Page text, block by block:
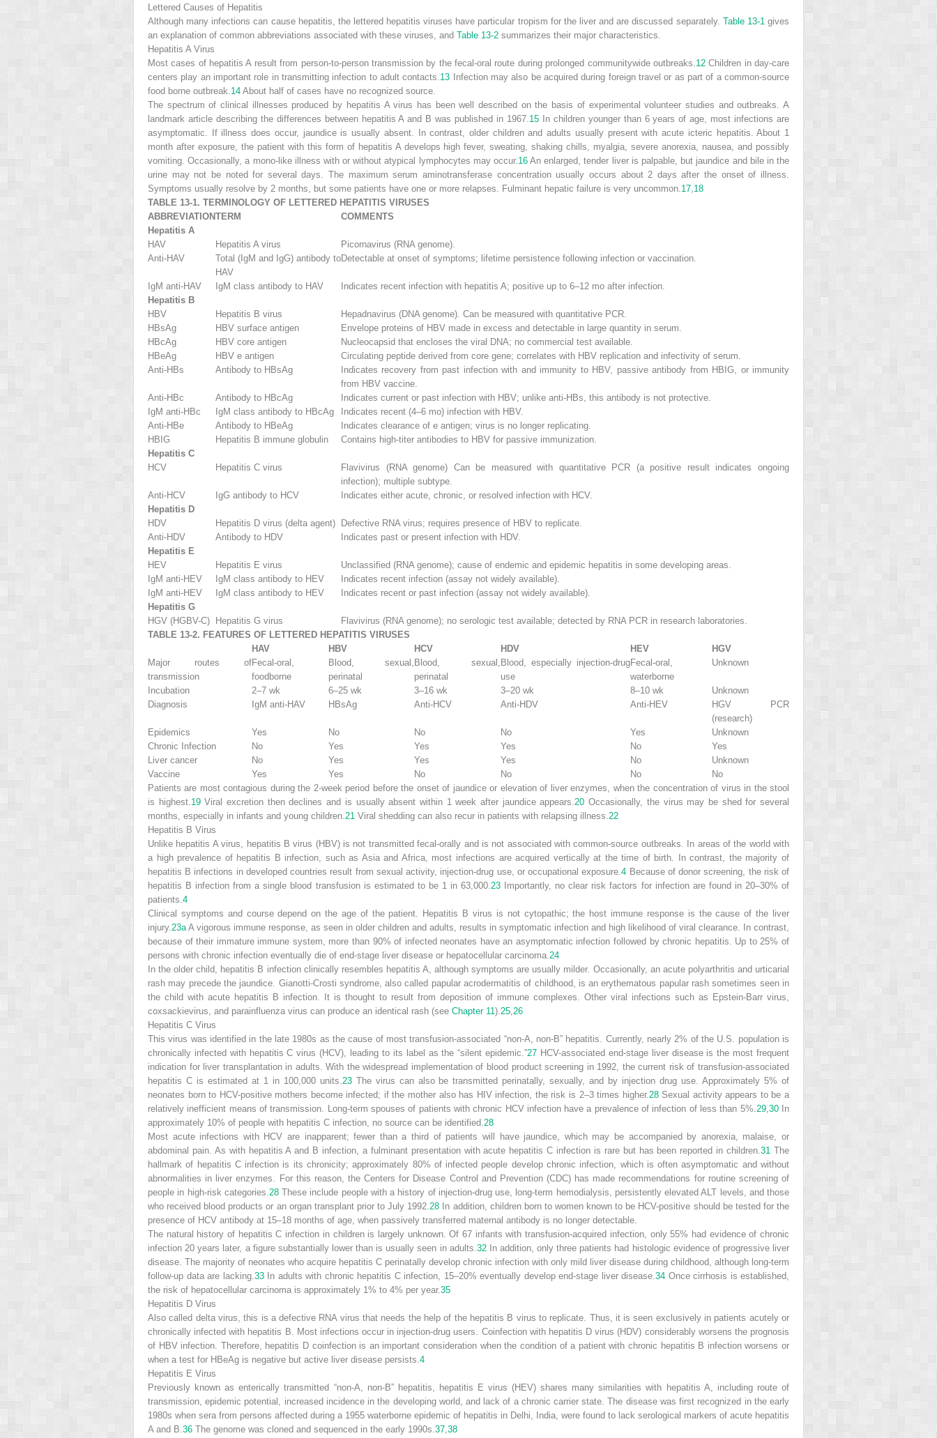
Lettered Causes of Hepatitis
Although many infections can cause hepatitis, the lettered hepatitis viruses have particular tropism for the liver and are discussed separately. Table 13-1 gives
an explanation of common abbreviations associated with these viruses, and Table 13-2 summarizes their major characteristics.
Hepatitis A Virus
Most cases of hepatitis A result from person-to-person transmission by the fecal-oral route during prolonged communitywide outbreaks. 12Children in day-care
centers play an important role in transmitting infection to adult contacts. 13 Infection may also be acquired during foreign travel or as part of a common-source
food borne outbreak. 14 About half of cases have no recognized source.
The spectrum of clinical illnesses produced by hepatitis A virus has been well described on the basis of experimental volunteer studies and outbreaks. A
landmark article describing the differences between hepatitis A and B was published in 1967. 15In children younger than 6 years of age, most infections are
asymptomatic. If illness does occur, jaundice is usually absent. In contrast, older children and adults usually present with acute icteric hepatitis. About 1
month after exposure, the patient with this form of hepatitis A develops high fever, sweating, shaking chills, myalgia, severe anorexia, nausea, and possibly
vomiting. Occasionally,a mono-like illness with or without atypical lymphocytes may occur. 16An enlarged, tender liver is palpable, but jaundice and bile in the
urine may not be noted for several days. The maximum serum aminotransferase concentration usually occurs about 2 days after the onset of illness.
Symptoms usually resolve by 2 months, but some patients have one or more relapses. Fulminant hepatic failure is very uncommon. 17 18
TABLE 13-1. TERMINOLOGY OF LETTERED HEPATITIS VIRUSES
ABBREVIATIONTERM
COMMENTS
Hepatitis A
HAV
Hepatitis A virus
Picornavirus (RNA genome).
Anti-HAV
Total (IgM and IgG) antibody to
HAV
Detectable at onset of symptoms; lifetime persistence following infection or vaccination.
IgM anti-HAV IgM class antibody to HAV
Indicates recent infection with hepatitis A; positive up to 6–12 mo after infection.
Hepatitis B
HBV
Hepatitis B virus
Hepadnavirus (DNA genome). Can be measured with quantitative PCR.
HBsAg
HBV surface antigen
Envelope proteins of HBV made in excess and detectable in large quantity in serum.
HBcAg
HBV core antigen
Nucleocapsid that encloses the viral DNA; no commercial test available.
HBeAg
HBV e antigen
Circulating peptide derived from core gene; correlates with HBV replication and infectivity of serum.
Anti-HBs
Antibody to HBsAg
Indicates recovery from past infection with and immunity to HBV, passive antibody from HBIG, or immunity
from HBV vaccine.
Anti-HBc
Antibody to HBcAg
Indicates current or past infection with HBV; unlike anti-HBs, this antibody is not protective.
IgM anti-HBc
IgM class antibody to HBcAg
Indicates recent (4–6 mo) infection with HBV.
Anti-HBe
Antibody to HBeAg
Indicates clearance of e antigen; virus is no longer replicating.
HBIG
Hepatitis B immune globulin
Contains high-titer antibodies to HBV for passive immunization.
Hepatitis C
HCV
Hepatitis C virus
Flavivirus (RNA genome) Can be measured with quantitative PCR (a positive result indicates ongoing
infection); multiple subtype.
Anti-HCV
IgG antibody to HCV
Indicates either acute, chronic, or resolved infection with HCV.
Hepatitis D
HDV
Hepatitis D virus (delta agent)
Defective RNA virus; requires presence of HBV to replicate.
Anti-HDV
Antibody to HDV
Indicates past or present infection with HDV.
Hepatitis E
HEV
Hepatitis E virus
Unclassified (RNA genome); cause of endemic and epidemic hepatitis in some developing areas.
IgM anti-HEV
IgM class antibody to HEV
Indicates recent infection (assay not widely available).
IgM anti-HEV
IgM class antibody to HEV
Indicates recent or past infection (assay not widely available).
Hepatitis G
HGV (HGBV-C)
Hepatitis G virus
Flavivirus (RNA genome); no serologic test available; detected by RNA PCR in research laboratories.
TABLE 13-2. FEATURES OF LETTERED HEPATITIS VIRUSES
HAV
HBV HCV HDV HEV
HGV
Major routes of
transmission
Fecal-oral,
foodborne
Blood, sexual,
perinatal
Blood, sexual,
perinatal
Blood, especially injection-drug
use
Fecal-oral,
waterborne
Unknown
Incubation 2–7 wk 6–25 wk 3–16 wk 3–20 wk 8–10 wk
Unknown
Diagnosis
IgM anti-HAV HBsAg Anti-HCV Anti-HDV Anti-HEV
HGV PCR
(research)
Epidemics
Yes No No No Yes
Unknown
Chronic Infection
No Yes Yes Yes No
Yes
Liver cancer
No Yes Yes Yes No
Unknown
Vaccine
Yes Yes No No No
No
Patients are most contagious during the 2-week period before the onset of jaundice or elevation of liver enzymes, when the concentration of virus in the stool
is highest. 19Viral excretion then declines and is usually absent within 1 week after jaundice appears. 20 Occasionally, the virus may be shed for several
months, especially in infants and young children. 21 Viral shedding can also recur in patients with relapsing illness. 22
Hepatitis B Virus
Unlike hepatitis A virus, hepatitis B virus (HBV) is not transmitted fecal-orally and is not associated with common-source outbreaks. In areas of the world with
a high prevalence of hepatitis B infection, such as Asia and Africa, most infections are acquired vertically at the time of birth. In contrast, the majority of
hepatitis B infections in developed countries result from sexual activity, injection-drug use, or occupational exposure.4 Because of donor screening, the risk of
hepatitis B infection from a single blood transfusion is estimated to be 1 in 63,000. 23 Importantly, no clear risk factors for infection are found in 20–30% of
patients. 4
Clinical symptoms and course depend on the age of the patient. Hepatitis B virus is not cytopathic; the host immune response is the cause of the liver
injury. 23a A vigorous immune response, as seen in older children and adults, results in symptomatic infection and high likelihood of viral clearance. In contrast,
because of their immature immune system, more than 90% of infected neonates have an asymptomatic infection followed by chronic hepatitis. Up to 25% of
persons with chronic infection eventually die of end-stage liver disease or hepatocellular carcinoma. 24
In the older child, hepatitis B infection clinically resembles hepatitis A, although symptoms are usually milder. Occasionally, an acute polyarthritis and urticarial
rash may precede the jaundice. Gianotti-Crosti syndrome, also called papular acrodermatitis of childhood, is an erythematous papular rash sometimes seen in
the child with acute hepatitis B infection. It is thought to result from deposition of immune complexes. Other viral infections such as Epstein-Barr virus,
coxsackievirus, and parainfluenza virus can produce an identical rash (see Chapter 11 ). 25 26
Hepatitis C Virus
This virus was identified in the late 1980s as the cause of most transfusion-associated “non-A, non-B” hepatitis. Currently, nearly 2% of the U.S. population is
chronically infected with hepatitis C virus (HCV), leading to its label as the “silent epidemic.”27 HCV-associated end-stage liver disease is the most frequent
indication for liver transplantation in adults. With the widespread implementation of blood product screening in 1992, the current risk of transfusion-associated
hepatitis C is estimated at 1 in 100,000 units. 23The virus can also be transmitted perinatally, sexually, and by injection drug use. Approximately 5% of
neonates born to HCV-positive mothers become infected; if the mother also has HIV infection, the risk is 2–3 times higher. 28Sexual activity appears to be a
relatively inefficient means of transmission. Long-term spouses of patients with chronic HCV infection have a prevalence of infection of less than 5%. 29, 30In
approximately 10% of people with hepatitis C infection, no source can be identified. 28
Most acute infections with HCV are inapparent; fewer than a third of patients will have jaundice, which may be accompanied by anorexia, malaise, or
abdominal pain. As with hepatitis A and B infection, a fulminant presentation with acute hepatitis C infection is rare but has been reported in children.31 The
hallmark of hepatitis C infection is its chronicity; approximately 80% of infected people develop chronic infection, which is often asymptomatic and without
abnormalities in liver enzymes. For this reason, the Centers for Disease Control and Prevention (CDC) has made recommendations for routine screening of
people in high-risk categories. 28These include people with a history of injection-drug use, long-term hemodialysis, persistently elevated ALT levels, and those
who received blood products or an organ transplant prior to July 1992. 28 In addition, children born to women known to be HCV-positive should be tested for the
presence of HCV antibody at 15–18 months of age, when passively transferred maternal antibody is no longer detectable.
The natural history of hepatitis C infection in children is largely unknown. Of 67 infants with transfusion-acquired infection, only 55% had evidence of chronic
infection 20 years later, a figure substantially lower than is usually seen in adults. 32In addition, only three patients had histologic evidence of progressive liver
disease. The majority of neonates who acquire hepatitis C perinatally develop chronic infection with only mild liver disease during childhood, although long-term
follow-up data are lacking. 33In adults with chronic hepatitis C infection, 15–20% eventually develop end-stage liver disease. 34 Once cirrhosis is established,
the risk of hepatocellular carcinoma is approximately 1% to 4% per year. 35
Hepatitis D Virus
Also called delta virus, this is a defective RNA virus that needs the help of the hepatitis B virus to replicate. Thus, it is seen exclusively in patients acutely or
chronically infected with hepatitis B. Most infections occur in injection-drug users. Coinfection with hepatitis D virus (HDV) considerably worsens the prognosis
of HBV infection. Therefore, hepatitis D coinfection is an important consideration when the condition of a patient with chronic hepatitis B infection worsens or
when a test for HBeAg is negative but active liver disease persists. 4
Hepatitis E Virus
Previously known as enterically transmitted “non-A, non-B” hepatitis, hepatitis E virus (HEV) shares many similarities with hepatitis A, including route of
transmission, epidemic potential, increased incidence in the developing world, and lack of a chronic carrier state. The disease was first recognized in the early
1980s when sera from persons affected during a 1955 waterborne epidemic of hepatitis in Delhi, India, were found to lack serological markers of acute hepatitis
A and B. 36 The genome was cloned and sequenced in the early 1990s. 37 38